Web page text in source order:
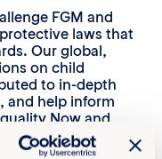
FGM and
laws that
Our global,
on child
to in-depth
and help inform
Now and